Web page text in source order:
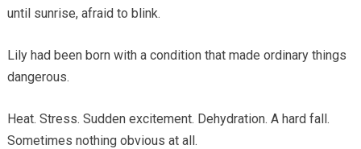
until sunrise, afraid to blink.
Lily had been born with a condition that made ordinary things
dangerous.
Heat. Stress. Sudden excitement. Dehydration. A hard fall.
Sometimes nothing obvious at all.